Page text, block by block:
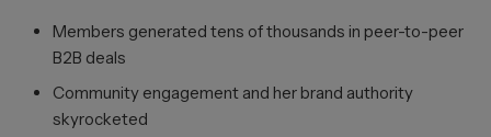
Members generated tens of thousands in peer-to-peer
B2B deals
Community engagement and her brand authority
skyrocketed